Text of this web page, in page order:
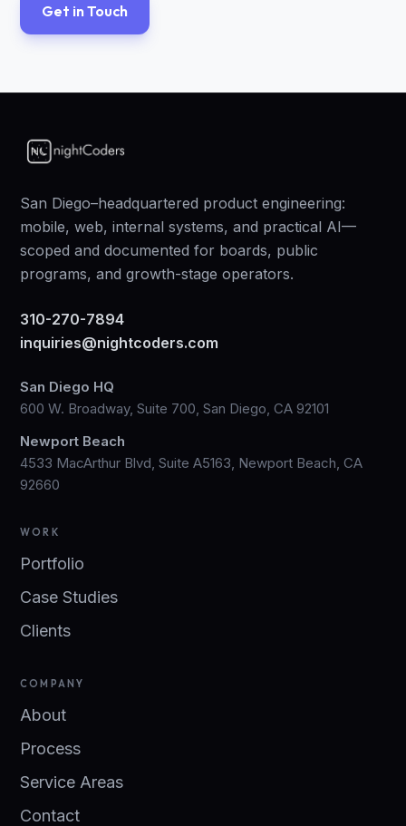
Get in Touch
San Diego–headquartered product engineering:
mobile, web, internal systems, and practical AI—
scoped and documented for boards, public
programs, and growth-stage operators.
310-270-7894
inquiries@nightcoders.com
San Diego HQ
600 W. Broadway, Suite 700, San Diego, CA 92101
Newport Beach
4533 MacArthur Blvd, Suite A5163, Newport Beach, CA
92660
WORK
Portfolio
Case Studies
Clients
COMPANY
About
Process
Service Areas
Contact